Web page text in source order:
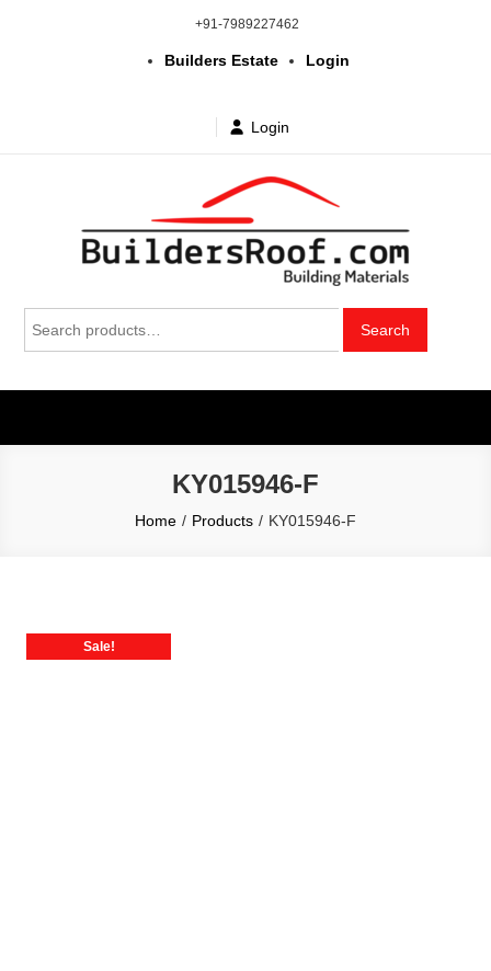
+91-7989227462
Builders Estate Login
Login
Building | Construction Materials
in Telangana & Hyderabad at
wholesale price
for:
Search
KY015946-F
Home Products KY015946-F
Sale!